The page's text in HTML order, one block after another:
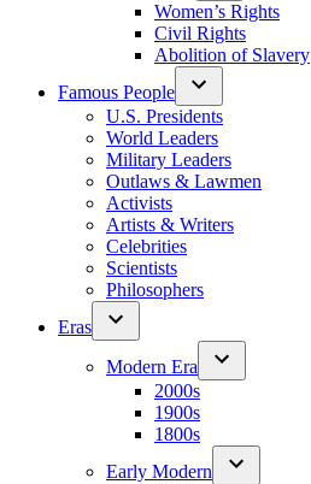
Women’s Rights
Civil Rights
Abolition of Slavery
Famous People
U.S. Presidents
World Leaders
Military Leaders
Outlaws & Lawmen
Activists
Artists & Writers
Celebrities
Scientists
Philosophers
Eras
Modern Era
2000s
1900s
1800s
Early Modern